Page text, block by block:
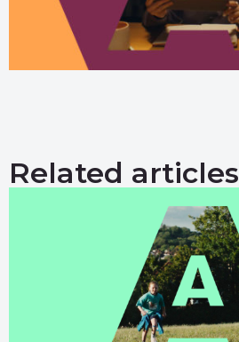
Related articles